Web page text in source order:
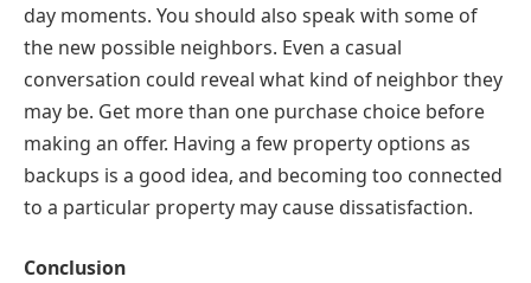
day moments. You should also speak with some of
the new possible neighbors. Even a casual
conversation could reveal what kind of neighbor they
may be. Get more than one purchase choice before
making an offer. Having a few property options as
backups is a good idea, and becoming too connected
to a particular property may cause dissatisfaction.
Conclusion